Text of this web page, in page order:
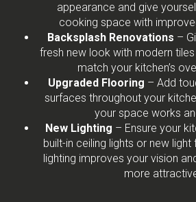
appearance and give
cooking space with
Backsplash Renovations –
fresh new look with modern
match your kitchen’s
Upgraded Flooring – Add
surfaces throughout your
your space works
New Lighting – Ensure your
built-in ceiling lights or new
lighting improves your vision
more